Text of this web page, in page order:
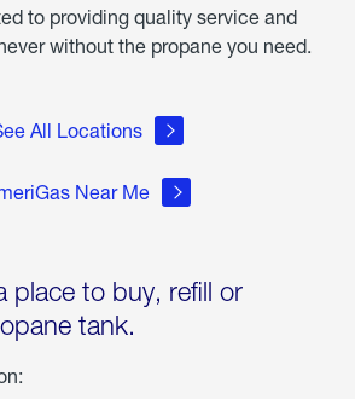
to providing quality service and
without the propane you need.
All Locations
Near Me
place to buy, refill or
tank.